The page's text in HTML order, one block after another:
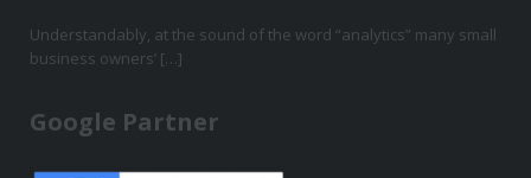
Understandably, at the sound of the word “analytics” many small
business owners’ […]
Google Partner